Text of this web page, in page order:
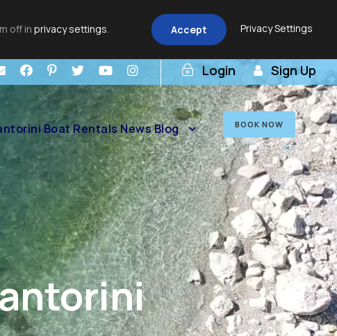
off in privacy settings. Accept Privacy Settings
Login Sign Up
Boat Rentals News Blog BOOK NOW